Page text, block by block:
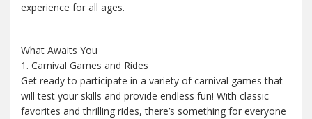
experience for all ages.
What Awaits You
1. Carnival Games and Rides
Get ready to participate in a variety of carnival games that
will test your skills and provide endless fun! With classic
favorites and thrilling rides, there’s something for everyone